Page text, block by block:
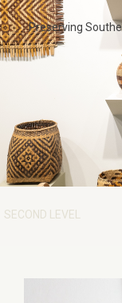
Preserving
SECOND LEVEL